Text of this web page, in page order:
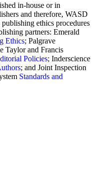
in-house or in
and therefore, WASD
ethics procedures
partners: Emerald
Ethics; Palgrave
Taylor and Francis
Policies; Inderscience
; and Joint Inspection
Standards and